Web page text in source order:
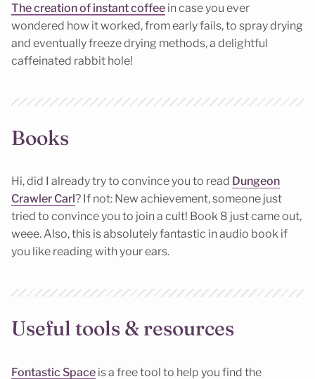
The creation of instant coffee in case you ever
wondered how it worked, from early fails, to spray drying
and eventually freeze drying methods, a delightful
caffeinated rabbit hole!
Books
Hi, did I already try to convince you to read Dungeon
Crawler Carl? If not: New achievement, someone just
tried to convince you to join a cult! Book 8 just came out,
weee. Also, this is absolutely fantastic in audio book if
you like reading with your ears.
Useful tools & resources
Fontastic Space is a free tool to help you find the